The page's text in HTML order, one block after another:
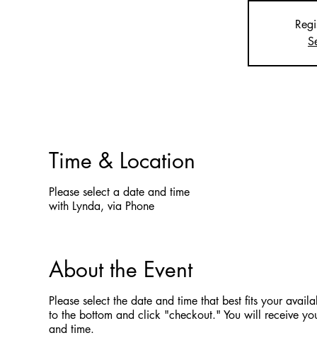
Time & Location
Please select a date and time
with Lynda, via Phone
About the Event
Please select the date and time that best fits your
to the bottom and click "checkout." You will receive
and time.